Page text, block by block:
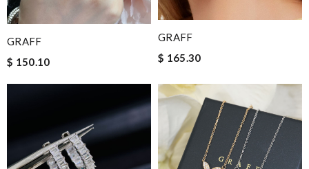
GRAFF
$ 150.10
GRAFF
$ 165.30